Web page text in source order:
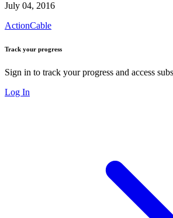
July 04, 2016
ActionCable
Track your progress
Sign in to track your progress and access
Log In